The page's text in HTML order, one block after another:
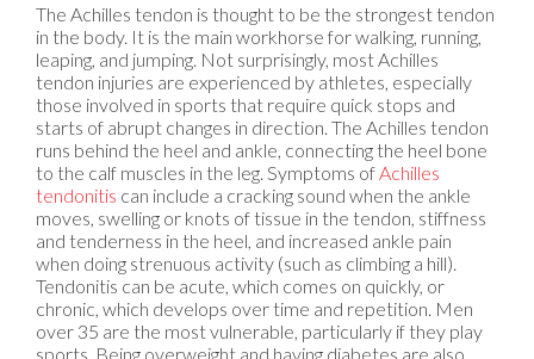
The Achilles tendon is thought to be the strongest tendon
in the body. It is the main workhorse for walking, running,
leaping, and jumping. Not surprisingly, most Achilles
tendon injuries are experienced by athletes, especially
those involved in sports that require quick stops and
starts of abrupt changes in direction. The Achilles tendon
runs behind the heel and ankle, connecting the heel bone
to the calf muscles in the leg. Symptoms ofAchilles
tendonitis can include a cracking sound when the ankle
moves, swelling or knots of tissue in the tendon, stiffness
and tenderness in the heel, and increased ankle pain
when doing strenuous activity (such as climbing a hill).
Tendonitis can be acute, which comes on quickly, or
chronic, which develops over time and repetition. Men
over 35 are the most vulnerable, particularly if they play
sports. Being overweight and having diabetes are also